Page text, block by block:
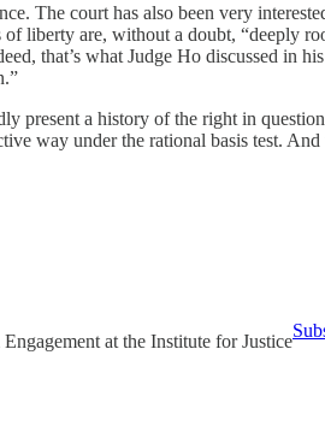
The court has also been very
of liberty are, without a doubt, “deeply
that’s what Judge Ho discussed in his
a history of the right in
way under the rational basis test.
at the Institute for Justice